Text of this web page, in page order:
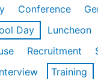
Conference
Day
Luncheon
Recruitment
Training